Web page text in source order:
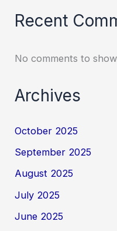
Recent
No comments to
Archives
October 2025
September 2025
August 2025
July 2025
June 2025